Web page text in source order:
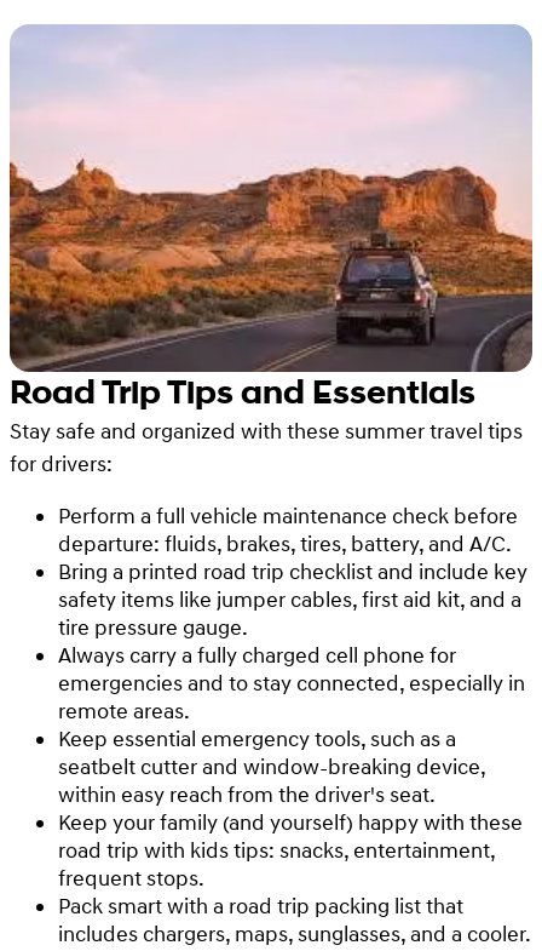
Road Trip Tips and Essentials
Stay safe and organized with these summer travel tips
for drivers:
Perform a full vehicle maintenance check before
departure: fluids, brakes, tires, battery, and A/C.
Bring a printed road trip checklist and include key
safety items like jumper cables, first aid kit, and a
tire pressure gauge.
Always carry a fully charged cell phone for
emergencies and to stay connected, especially in
remote areas.
Keep essential emergency tools, such as a
seatbelt cutter and window-breaking device,
within easy reach from the driver's seat.
Keep your family (and yourself) happy with these
road trip with kids tips: snacks, entertainment,
frequent stops.
Pack smart with a road trip packing list that
includes chargers, maps, sunglasses, and a cooler.